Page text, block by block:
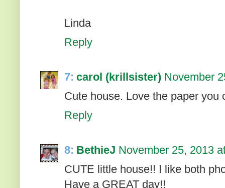
Linda
Reply
7: carol (krillsister) November
Cute house. Love the paper you
Reply
8: BethieJ November 25, 2013
CUTE little house!! I like both
Have a GREAT day!!